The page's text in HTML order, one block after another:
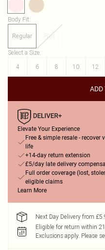
Body Fit:
Regular Plus
Select a Size:
4
6 8 10 12
ADD
Elevate Your Experience
Free & simple resale -
life
+14-day return extension
£5/day late delivery
Full order coverage (lost,
eligible claims
Learn More
Next Day Delivery from
Eligible for return within
Exclusions apply. Please